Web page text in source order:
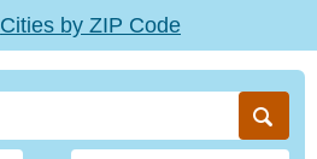
Cities by ZIP Code